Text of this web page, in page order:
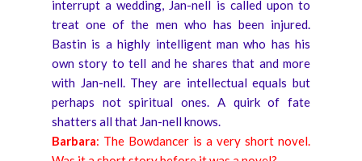
interrupt a wedding, Jan-nell is called upon to
treat one of the men who has been injured.
Bastin is a highly intelligent man who has his
own story to tell and he shares that and more
with Jan-nell. They are intellectual equals but
perhaps not spiritual ones. A quirk of fate
shatters all that Jan-nell knows.
Barbara: The Bowdancer is a very short novel.